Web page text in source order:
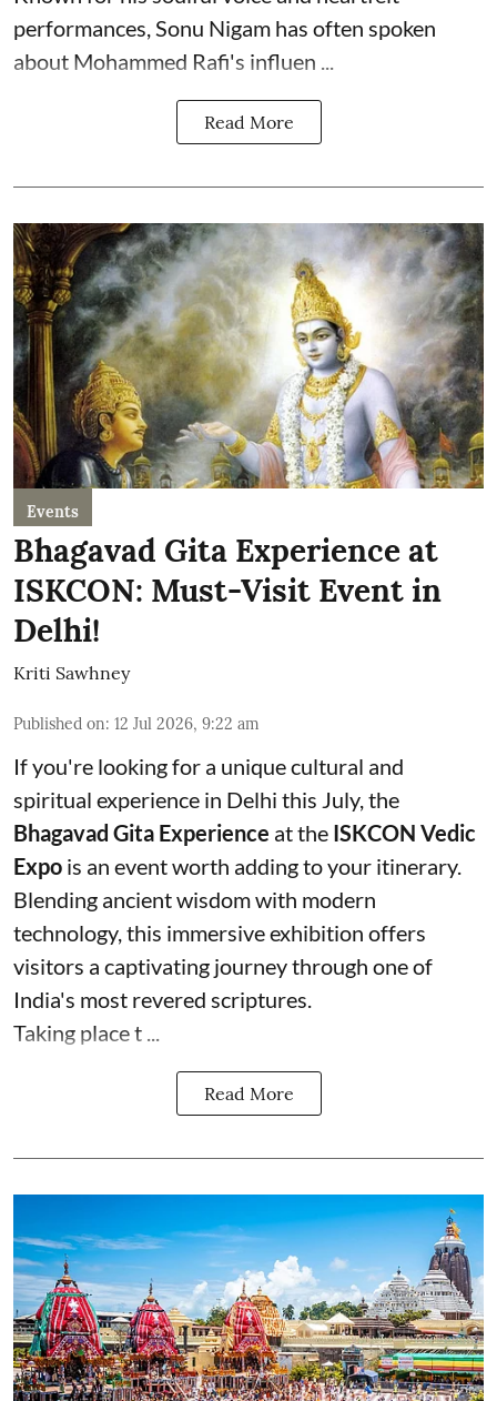
performances, Sonu Nigam has often spoken
about Mohammed Rafi's influen ...
Read More
Events
Bhagavad Gita Experience at
ISKCON: Must-Visit Event in
Delhi!
Kriti Sawhney
Published on: 12 Jul 2026, 9:22 am
If you're looking for a unique cultural and
spiritual experience in Delhi this July, the
Bhagavad Gita Experience at the ISKCON Vedic
Expo is an event worth adding to your itinerary.
Blending ancient wisdom with modern
technology, this immersive exhibition offers
visitors a captivating journey through one of
India's most revered scriptures.
Taking place t ...
Read More